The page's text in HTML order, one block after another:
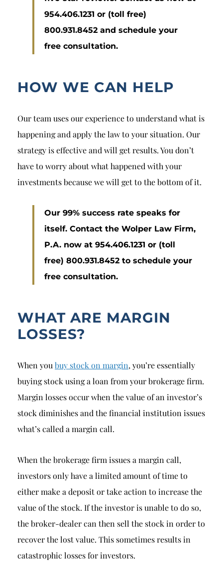
954.406.1231 or (toll free)
800.931.8452 and schedule your
free consultation.
HOW WE CAN HELP
Our team uses our experience to understand what is
happening and apply the law to your situation. Our
strategy is effective and will get results. You don’t
have to worry about what happened with your
investments because we will get to the bottom of it.
Our 99% success rate speaks for
itself. Contact the Wolper Law Firm,
P.A. now at 954.406.1231 or (toll
free) 800.931.8452 to schedule your
free consultation.
WHAT ARE MARGIN
LOSSES?
When you buy stock on margin, you’re essentially
buying stock using a loan from your brokerage firm.
Margin losses occur when the value of an investor’s
stock diminishes and the financial institution issues
what’s called a margin call.
When the brokerage firm issues a margin call,
investors only have a limited amount of time to
either make a deposit or take action to increase the
value of the stock. If the investor is unable to do so,
the broker-dealer can then sell the stock in order to
recover the lost value. This sometimes results in
catastrophic losses for investors.